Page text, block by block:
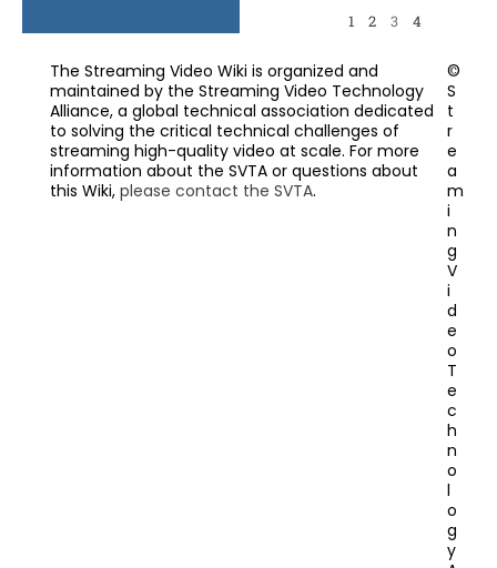
1 2 3 4
The Streaming Video Wiki is organized and
maintained by the Streaming Video Technology
Alliance, a global technical association dedicated
to solving the critical technical challenges of
streaming high-quality video at scale. For more
information about the SVTA or questions about
this Wiki, please contact the SVTA.
©
S
t
r
e
a
m
i
n
g
V
i
d
e
o
T
e
c
h
n
o
l
o
g
y